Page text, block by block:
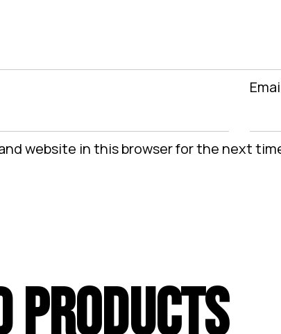
website in this browser for the next
PRODUCTS